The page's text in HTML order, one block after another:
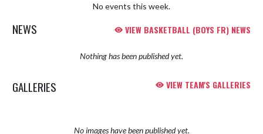
No events this week.
NEWS VIEW BASKETBALL (BOYS FR) NEWS
Nothing has been published yet.
GALLERIES VIEW TEAM'S GALLERIES
No images have been published yet.